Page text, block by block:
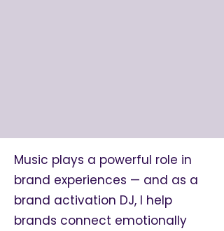
Music plays a powerful role in
brand experiences — and as a
brand activation DJ, I help
brands connect emotionally